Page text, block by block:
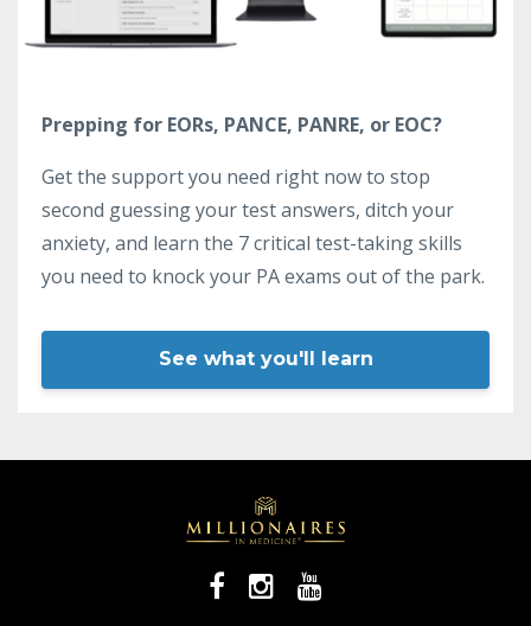
Prepping for EORs, PANCE, PANRE, or EOC?
Get the support you need right now to stop
second guessing your test answers, ditch your
anxiety, and learn the 7 critical test-taking skills
you need to knock your PA exams out of the park.
See what you'll learn